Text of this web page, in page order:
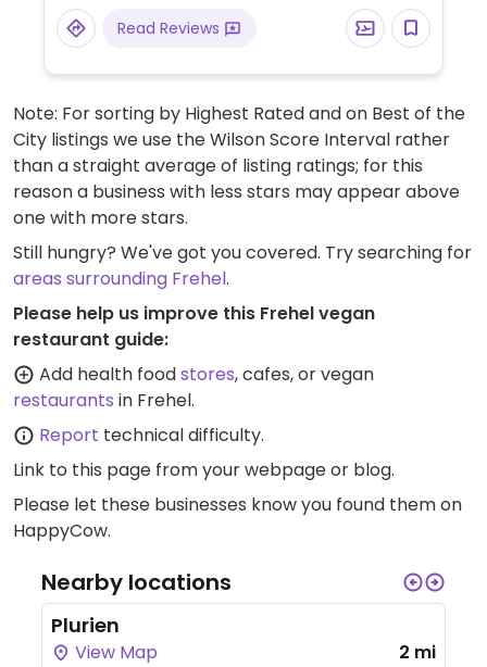
Read Reviews
Note: For sorting by Highest Rated and on Best of the
City listings we use the Wilson Score Interval rather
than a straight average of listing ratings; for this
reason a business with less stars may appear above
one with more stars.
Still hungry? We've got you covered. Try searching for
areas surrounding Frehel.
Please help us improve this Frehel vegan
restaurant guide:
Add health foodstores, cafes, or vegan
restaurants in Frehel.
Report technical difficulty.
Link to this page from your webpage or blog.
Please let these businesses know you found them on
HappyCow.
Nearby locations
Plurien
View Map 2 mi